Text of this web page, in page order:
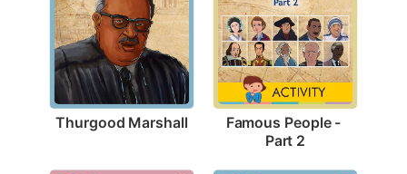
Thurgood Marshall Famous People -
Part 2